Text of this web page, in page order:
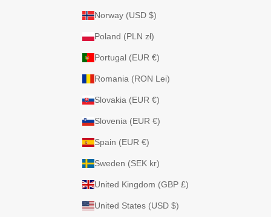
Norway (USD $)
Poland (PLN zł)
Portugal (EUR €)
Romania (RON Lei)
Slovakia (EUR €)
Slovenia (EUR €)
Spain (EUR €)
Sweden (SEK kr)
United Kingdom (GBP £)
United States (USD $)